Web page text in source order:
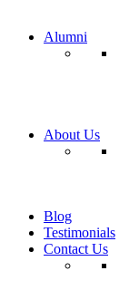
Alumni
About Us
Blog
Testimonials
Contact Us